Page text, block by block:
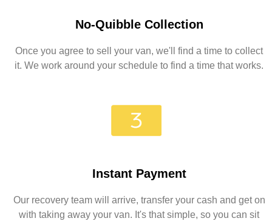
No-Quibble Collection
Once you agree to sell your van, we'll find a time to collect
it. We work around your schedule to find a time that works.
Instant Payment
Our recovery team will arrive, transfer your cash and get on
with taking away your van. It's that simple, so you can sit